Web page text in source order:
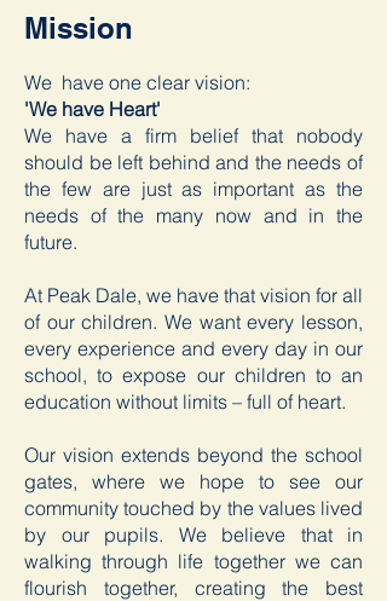
Mission
We have one clear vision:
'We have Heart'
We have a firm belief that nobody
should be left behind and the needs of
the few are just as important as the
needs of the many now and in the
future.
At Peak Dale, we have that vision for all
of our children. We want every lesson,
every experience and every day in our
school, to expose our children to an
education without limits – full of heart.
Our vision extends beyond the school
gates, where we hope to see our
community touched by the values lived
by our pupils. We believe that in
walking through life together we can
flourish together, creating the best